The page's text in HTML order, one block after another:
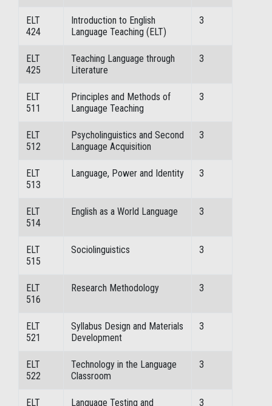
ELT
424
Introduction to English
Language Teaching (ELT)
3
ELT
425
Teaching Language through
Literature
3
ELT
511
Principles and Methods of
Language Teaching
3
ELT
512
Psycholinguistics and Second
Language Acquisition
3
ELT
513
Language, Power and Identity 3
ELT
514
English as a World Language 3
ELT
515
Sociolinguistics 3
ELT
516
Research Methodology 3
ELT
521
Syllabus Design and Materials
Development
3
ELT
522
Technology in the Language
Classroom
3
ELT Language Testing and 3